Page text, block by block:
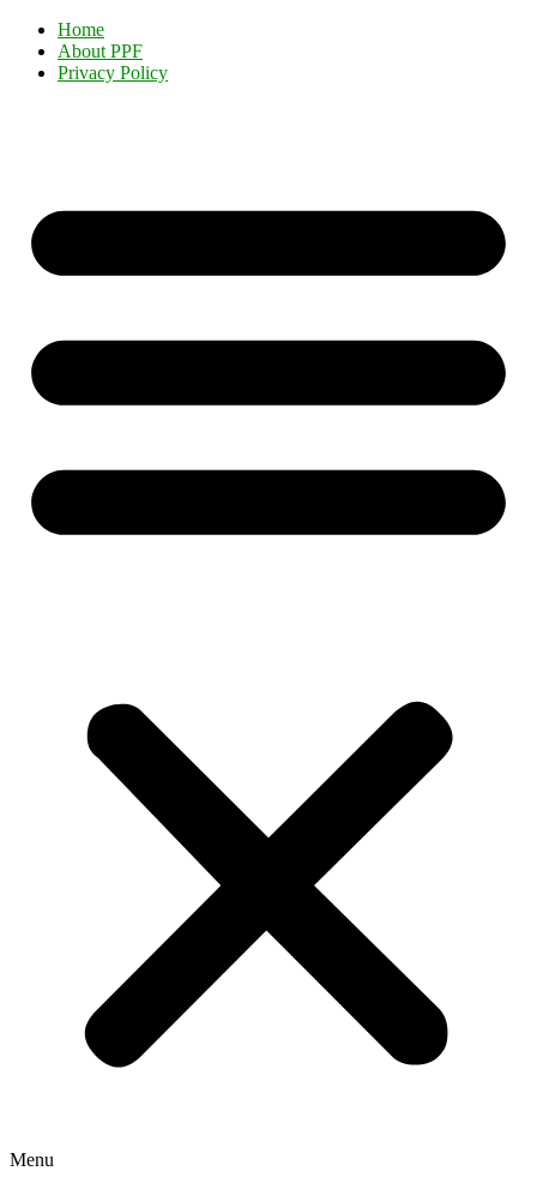
Home
About PPF
Privacy Policy
Menu